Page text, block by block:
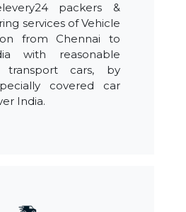
packers &
services of Vehicle
from Chennai to
with reasonable
cars, by
covered car
India.